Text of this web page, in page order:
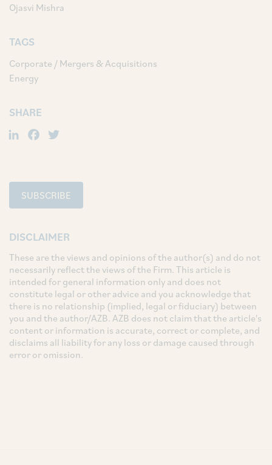
Ojasvi Mishra
TAGS
Corporate / Mergers & Acquisitions
Energy
SHARE
LinkedIn
Facebook
SUBSCRIBE
DISCLAIMER
These are the views and opinions of the author(s) and do not
necessarily reflect the views of the Firm. This article is
intended for general information only and does not
constitute legal or other advice and you acknowledge that
there is no relationship (implied, legal or fiduciary) between
you and the author/AZB. AZB does not claim that the article's
content or information is accurate, correct or complete, and
disclaims all liability for any loss or damage caused through
error or omission.